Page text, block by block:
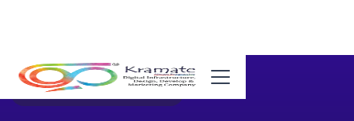
Published in Blog on November 20, 2025